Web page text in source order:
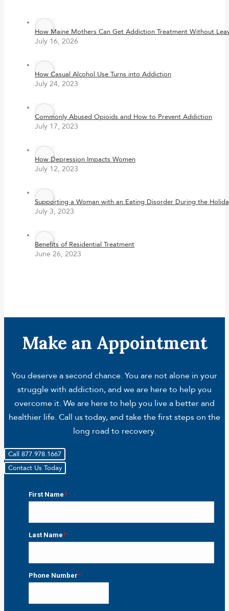
How Maine Mothers Can Get Addiction Treatment Without
July 16, 2026
How Casual Alcohol Use Turns into Addiction
July 24, 2023
Commonly Abused Opioids and How to Prevent Addiction
July 17, 2023
How Depression Impacts Women
July 12, 2023
Supporting a Woman with an Eating Disorder During the
July 3, 2023
Benefits of Residential Treatment
June 26, 2023
Make an Appointment
You deserve a second chance. You are not alone in your
struggle with addiction, and we are here to help you
overcome it. We are here to help you live a better and
healthier life. Call us today, and take the first steps on the
long road to recovery.
Call 877.978.1667
Contact Us Today
First Name*
Last Name*
Phone Number*